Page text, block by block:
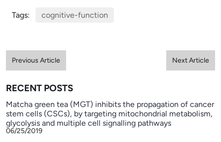
Tags: cognitive-function
Previous Article Next Article
RECENT POSTS
Matcha green tea (MGT) inhibits the propagation of cancer
stem cells (CSCs), by targeting mitochondrial metabolism,
glycolysis and multiple cell signalling pathways
06/25/2019